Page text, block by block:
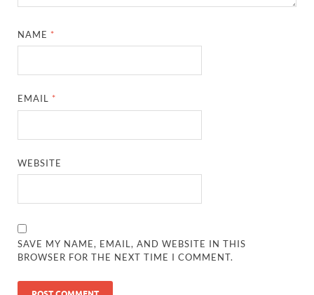
NAME *
EMAIL *
WEBSITE
SAVE MY NAME, EMAIL, AND WEBSITE IN THIS
BROWSER FOR THE NEXT TIME I COMMENT.